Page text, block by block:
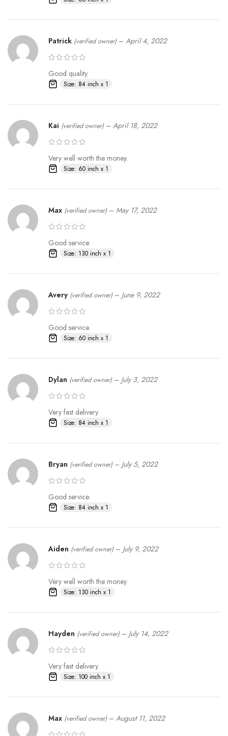
Patrick (verified owner) – April 4, 2022
Good quality.
Size: 84 inch x 1
Kai (verified owner) – April 18, 2022
Very well worth the money.
Size: 60 inch x 1
Max (verified owner) – May 17, 2022
Good service.
Size: 130 inch x 1
Avery (verified owner) – June 9, 2022
Good service.
Size: 60 inch x 1
Dylan (verified owner) – July 3, 2022
Very fast delivery.
Size: 84 inch x 1
Bryan (verified owner) – July 5, 2022
Good service.
Size: 84 inch x 1
Aiden (verified owner) – July 9, 2022
Very well worth the money.
Size: 130 inch x 1
Hayden (verified owner) – July 14, 2022
Very fast delivery.
Size: 100 inch x 1
Max (verified owner) – August 11, 2022